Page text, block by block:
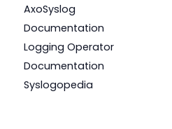
AxoSyslog
Documentation
Logging Operator
Documentation
Syslogopedia